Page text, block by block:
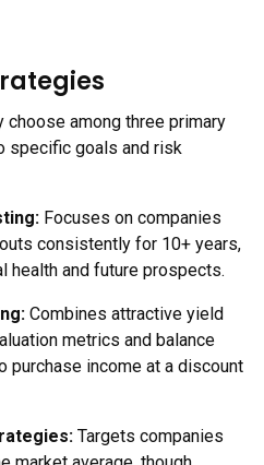
among three primary
specific goals and risk
: Focuses on companies
consistently for 10+ years,
health and future prospects.
: Combines attractive yield
metrics and balance
purchase income at a discount
: Targets companies